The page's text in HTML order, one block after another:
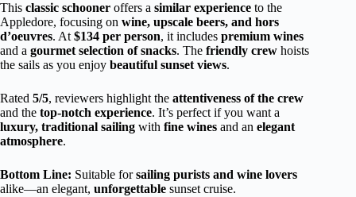
This classic schooner offers a similar experience to the
Appledore, focusing on wine, upscale beers, and hors
d’oeuvres. At $134 per person, it includes premium wines
and a gourmet selection of snacks. The friendly crew hoists
the sails as you enjoy beautiful sunset views.
Rated 5/5, reviewers highlight the attentiveness of the crew
and the top-notch experience. It’s perfect if you want a
luxury, traditional sailing with fine wines and an elegant
atmosphere.
Bottom Line: Suitable forsailing purists and wine lovers
alike—an elegant, unforgettable sunset cruise.